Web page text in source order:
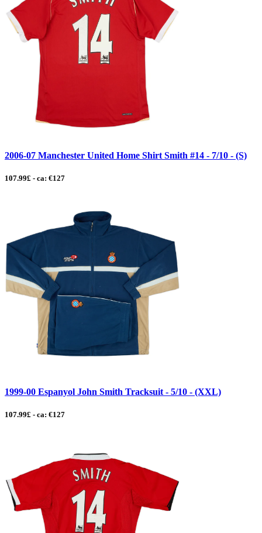
2006-07 Manchester United Home Shirt Smith #14 - 7/10 - (S)
107.99£ - ca: €127
1999-00 Espanyol John Smith Tracksuit - 5/10 - (XXL)
107.99£ - ca: €127